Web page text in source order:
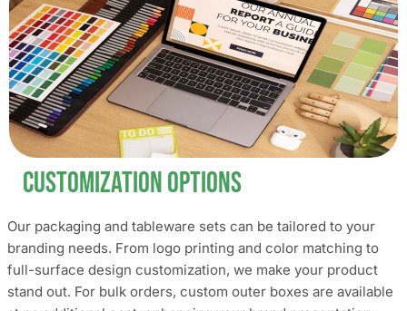
Customization Options
Our packaging and tableware sets can be tailored to your
branding needs. From logo printing and color matching to
full-surface design customization, we make your product
stand out. For bulk orders, custom outer boxes are available